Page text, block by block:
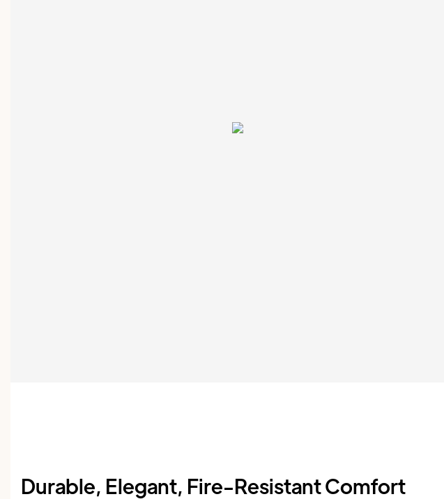
Durable, Elegant, Fire-Resistant Comfort